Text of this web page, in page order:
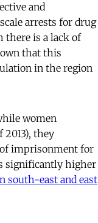
and
arrests for drug
there is a lack of
that this
in the region
women
2013), they
imprisonment for
significantly higher
south-east and east